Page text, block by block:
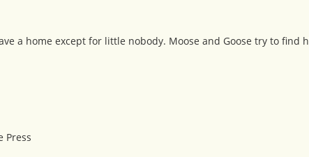
a home except for little nobody. Moose and Goose try to find
Press